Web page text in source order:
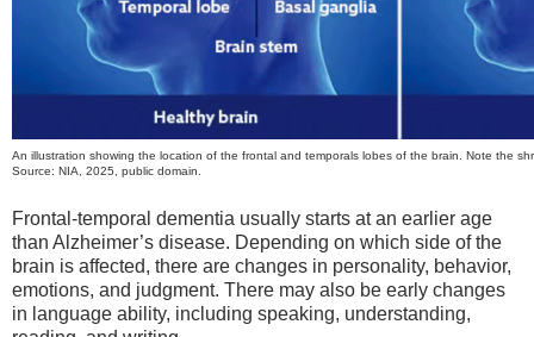
An illustration showing the location of the frontal and temporals lobes of the brain. Note the
Source: NIA, 2025, public domain.
Frontal-temporal dementia usually starts at an earlier age
than Alzheimer’s disease. Depending on which side of the
brain is affected, there are changes in personality, behavior,
emotions, and judgment. There may also be early changes
in language ability, including speaking, understanding,